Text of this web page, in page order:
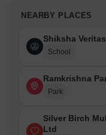
NEARBY PLACES
Shiksha
School
Ramkrishna
Park
Silver Birch
Ltd